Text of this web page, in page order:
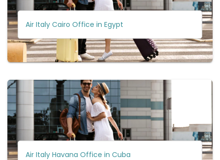
Air Italy Cairo Office in Egypt
Air Italy Havana Office in Cuba